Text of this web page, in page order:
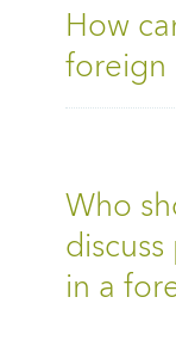
How
foreign
Who
in a